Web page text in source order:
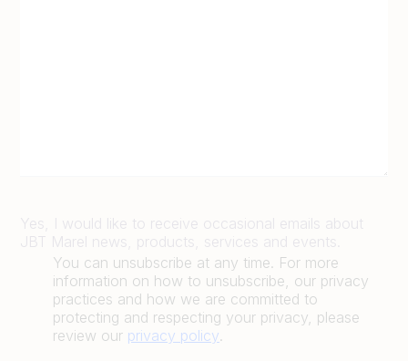
Yes, I would like to receive occasional emails about
JBT Marel news, products, services and events.
You can unsubscribe at any time. For more
information on how to unsubscribe, our privacy
practices and how we are committed to
protecting and respecting your privacy, please
review our privacy policy.